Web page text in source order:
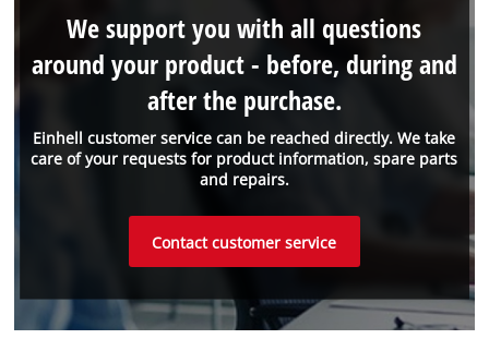
Einhell customer service can be reached directly. We take
care of your requests for product information, spare parts
and repairs.
We support you with all questions
around your product - before, during and
after the purchase.
Contact customer service